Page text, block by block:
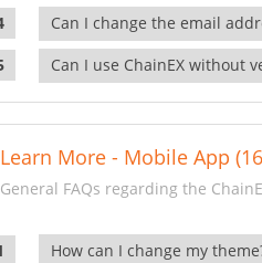
Can I change the email
Can I use ChainEX without
Learn More - Mobile App
General FAQs regarding the
How can I change my